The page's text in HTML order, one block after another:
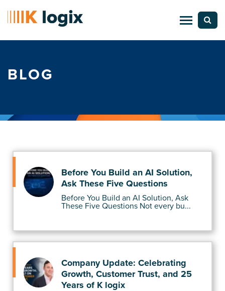
BLOG
Before You Build an AI Solution,
Ask These Five Questions
Before You Build an AI Solution, Ask
These Five Questions Not every bu...
Company Update: Celebrating
Growth, Customer Trust, and 25
Years of K logix